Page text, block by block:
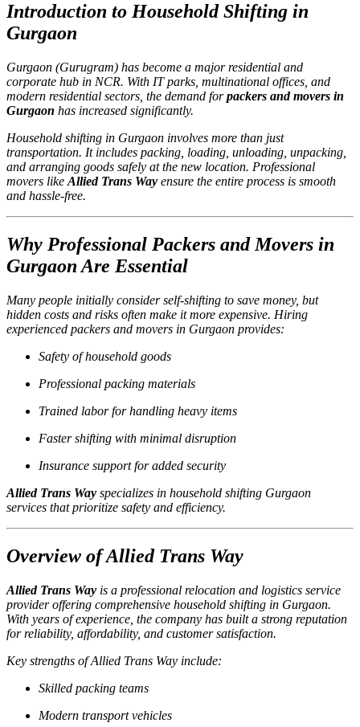
Introduction to Household Shifting in
Gurgaon
Gurgaon (Gurugram) has become a major residential and
corporate hub in NCR. With IT parks, multinational offices, and
modern residential sectors, the demand forpackers and movers in
Gurgaon has increased significantly.
Household shifting in Gurgaon involves more than just
transportation. It includes packing, loading, unloading, unpacking,
and arranging goods safely at the new location. Professional
movers like Allied Trans Way ensure the entire process is smooth
and hassle-free.
Why Professional Packers and Movers in
Gurgaon Are Essential
Many people initially consider self-shifting to save money, but
hidden costs and risks often make it more expensive. Hiring
experienced packers and movers in Gurgaon provides:
Safety of household goods
Professional packing materials
Trained labor for handling heavy items
Faster shifting with minimal disruption
Insurance support for added security
Allied Trans Way specializes in household shifting Gurgaon
services that prioritize safety and efficiency.
Overview of Allied Trans Way
Allied Trans Way is a professional relocation and logistics service
provider offering comprehensive household shifting in Gurgaon.
With years of experience, the company has built a strong reputation
for reliability, affordability, and customer satisfaction.
Key strengths of Allied Trans Way include:
Skilled packing teams
Modern transport vehicles